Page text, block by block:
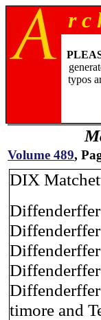
r c
typos
Volume 489,
DIX
timore and